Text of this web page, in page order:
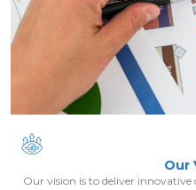
Our
Our vision is to deliver